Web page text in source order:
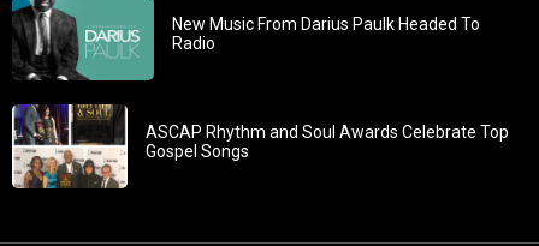
New Music From Darius Paulk Headed To
Radio
ASCAP Rhythm and Soul Awards Celebrate Top
Gospel Songs